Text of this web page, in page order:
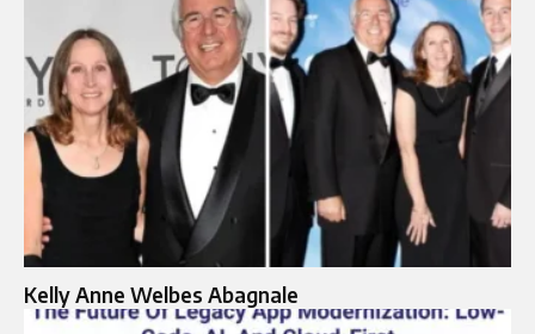
Kelly Anne Welbes Abagnale